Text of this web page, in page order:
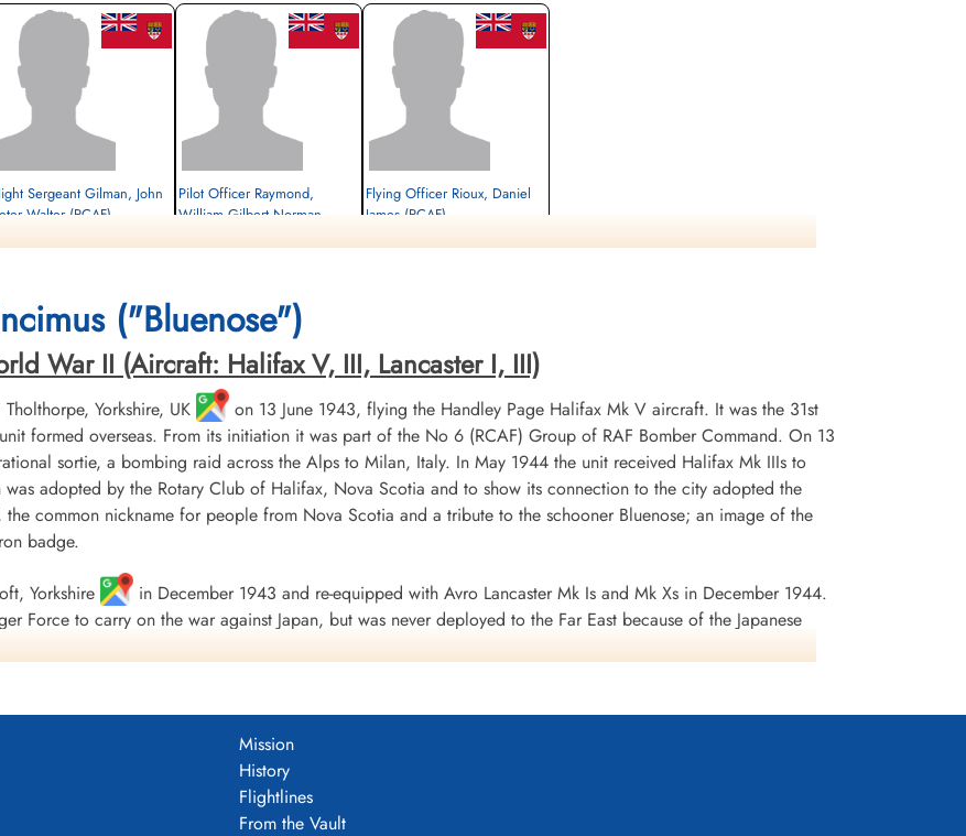
Sergeant Gilman, John
Walter (RCAF)
Pilot Officer Raymond,
William Gilbert Norman
cemetery unknown
Flying Officer Rioux, Daniel
James (RCAF)
("Bluenose")
War II (Aircraft: Halifax V, III, Lancaster I, III)
Yorkshire, UK
on 13 June 1943, flying the Handley Page Halifax Mk V aircraft. It was the 31st
formed overseas. From its initiation it was part of the No 6 (RCAF) Group of RAF Bomber Command. On 13
sortie, a bombing raid across the Alps to Milan, Italy. In May 1944 the unit received Halifax Mk IIIs to
was adopted by the Rotary Club of Halifax, Nova Scotia and to show its connection to the city adopted the
the common nickname for people from Nova Scotia and a tribute to the schooner Bluenose; an image of the
badge.
Yorkshire
in December 1943 and re-equipped with Avro Lancaster Mk Is and Mk Xs in December 1944.
Force to carry on the war against Japan, but was never deployed to the Far East because of the Japanese
Scotia
along with two probable and four damaged. 434 Squadron suffered 75 aircraft lost, 484 aircrew operational
made prisoners and 16 who evaded capture and escaped. Unit personnel received six bars to the
Flying Medals, one British Empire Medal and seven Mentions in Despatches. Battle Honours were: English
Europe 1943-44, France and Germany 1944-45, Biscay Ports 1944, Ruhr 1943-45, Berlin 1943-44, German
Mission
History
Flightlines
From the Vault